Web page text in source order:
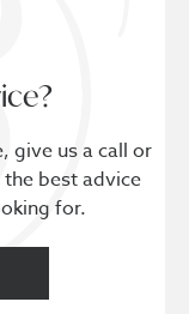
give us a call or
best advice
for.